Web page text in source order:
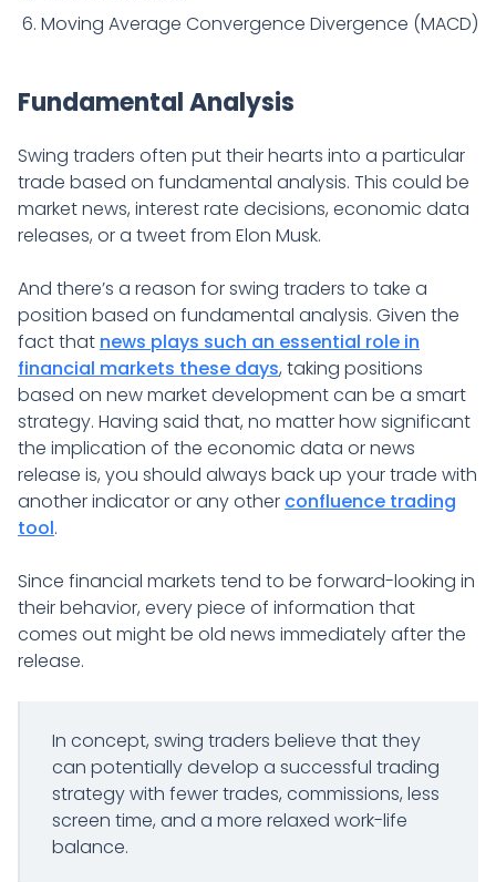
Moving Average Convergence Divergence (MACD)
Fundamental Analysis
Swing traders often put their hearts into a particular
trade based on fundamental analysis. This could be
market news, interest rate decisions, economic data
releases, or a tweet from Elon Musk.
And there’s a reason for swing traders to take a
position based on fundamental analysis. Given the
fact that news plays such an essential role in
financial markets these days, taking positions
based on new market development can be a smart
strategy. Having said that, no matter how significant
the implication of the economic data or news
release is, you should always back up your trade with
another indicator or any other confluence trading
tool.
Since financial markets tend to be forward-looking in
their behavior, every piece of information that
comes out might be old news immediately after the
release.
In concept, swing traders believe that they
can potentially develop a successful trading
strategy with fewer trades, commissions, less
screen time, and a more relaxed work-life
balance.